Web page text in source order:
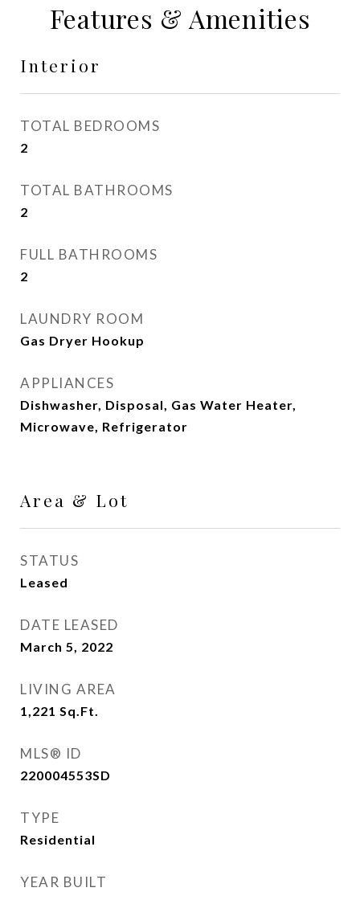
Features & Amenities
Interior
TOTAL BEDROOMS
2
TOTAL BATHROOMS
2
FULL BATHROOMS
2
LAUNDRY ROOM
Gas Dryer Hookup
APPLIANCES
Dishwasher, Disposal, Gas Water Heater,
Microwave, Refrigerator
Area & Lot
STATUS
Leased
DATE LEASED
March 5, 2022
LIVING AREA
1,221 Sq.Ft.
MLS® ID
220004553SD
TYPE
Residential
YEAR BUILT